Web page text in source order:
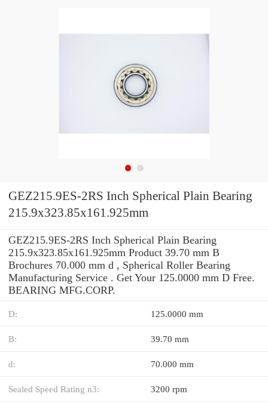
GEZ215.9ES-2RS Inch Spherical Plain Bearing
215.9x323.85x161.925mm
GEZ215.9ES-2RS Inch Spherical Plain Bearing
215.9x323.85x161.925mm Product 39.70 mm B
Brochures 70.000 mm d , Spherical Roller Bearing
Manufacturing Service . Get Your 125.0000 mm D Free.
BEARING MFG.CORP.
D: 125.0000 mm
B: 39.70 mm
d: 70.000 mm
Sealed Speed Rating n3: 3200 rpm